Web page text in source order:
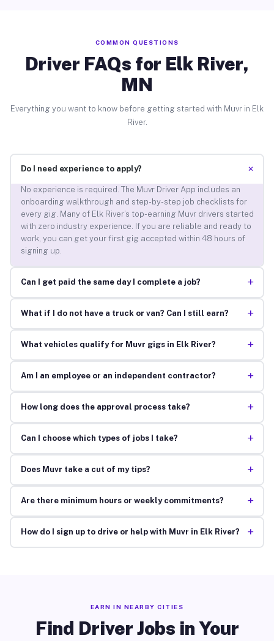
COMMON QUESTIONS
Driver FAQs for Elk River,
MN
Everything you want to know before getting started with Muvr in Elk
River.
Do I need experience to apply? +
No experience is required. The Muvr Driver App includes an
onboarding walkthrough and step-by-step job checklists for
every gig. Many of Elk River’s top-earning Muvr drivers started
with zero industry experience. If you are reliable and ready to
work, you can get your first gig accepted within 48 hours of
signing up.
Can I get paid the same day I complete a job? +
What if I do not have a truck or van? Can I still earn? +
What vehicles qualify for Muvr gigs in Elk River? +
Am I an employee or an independent contractor? +
How long does the approval process take? +
Can I choose which types of jobs I take? +
Does Muvr take a cut of my tips? +
Are there minimum hours or weekly commitments? +
How do I sign up to drive or help with Muvr in Elk River? +
EARN IN NEARBY CITIES
Find Driver Jobs in Your